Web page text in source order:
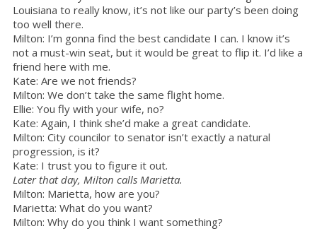
Louisiana to really know, it’s not like our party’s been doing
too well there.
Milton: I’m gonna find the best candidate I can. I know it’s
not a must-win seat, but it would be great to flip it. I’d like a
friend here with me.
Kate: Are we not friends?
Milton: We don’t take the same flight home.
Ellie: You fly with your wife, no?
Kate: Again, I think she’d make a great candidate.
Milton: City councilor to senator isn’t exactly a natural
progression, is it?
Kate: I trust you to figure it out.
Later that day, Milton calls Marietta.
Milton: Marietta, how are you?
Marietta: What do you want?
Milton: Why do you think I want something?